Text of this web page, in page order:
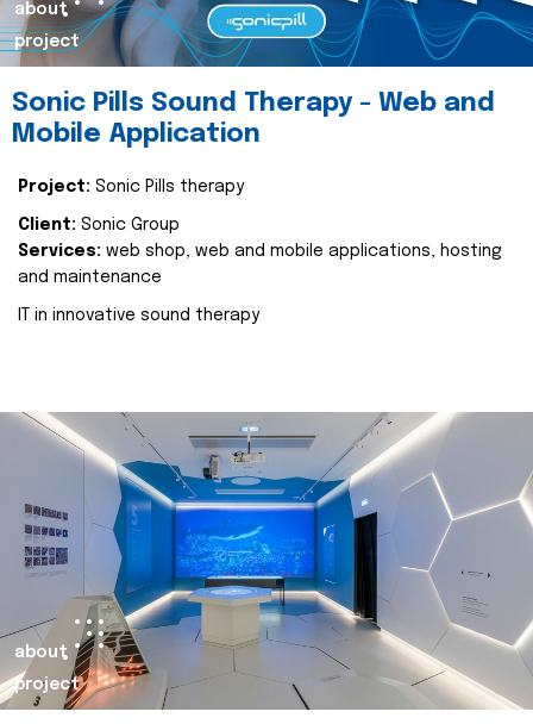
about
project
Sonic Pills Sound Therapy - Web and
Mobile Application
Project: Sonic Pills therapy
Client: Sonic Group
Services: web shop, web and mobile applications, hosting
and maintenance
IT in innovative sound therapy
about
project